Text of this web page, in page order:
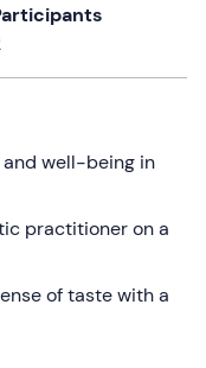
well-being in
practitioner on a
of taste with a